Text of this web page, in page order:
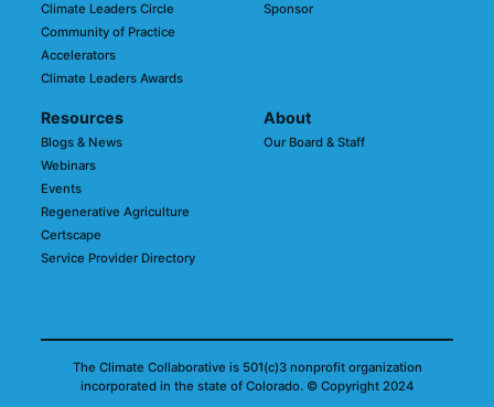
Climate Leaders Circle
Community of Practice
Accelerators
Climate Leaders Awards
Sponsor
Resources
Blogs & News
Webinars
Events
Regenerative Agriculture
Certscape
Service Provider Directory
About
Our Board & Staff
The Climate Collaborative is 501(c)3 nonprofit organization
incorporated in the state of Colorado. © Copyright 2024